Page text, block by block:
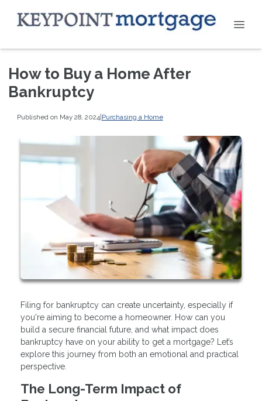
How to Buy a Home After
Bankruptcy
Published on May 28, 2024|Purchasing a Home
Filing for bankruptcy can create uncertainty, especially if
you're aiming to become a homeowner. How can you
build a secure financial future, and what impact does
bankruptcy have on your ability to get a mortgage? Let’s
explore this journey from both an emotional and practical
perspective.
The Long-Term Impact of